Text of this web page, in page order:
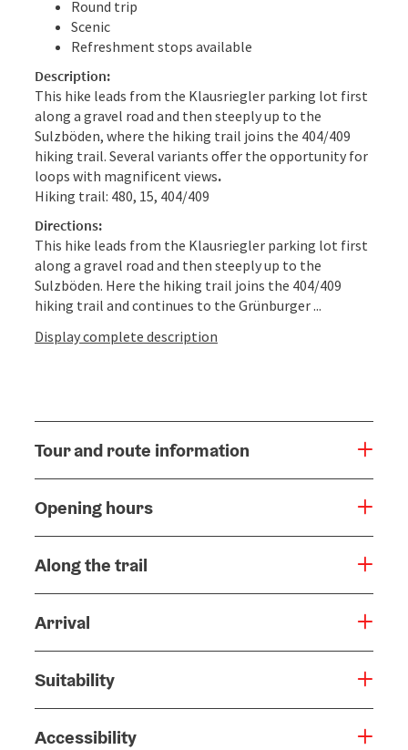
Round trip
Scenic
Refreshment stops available
Description:
This hike leads from the Klausriegler parking lot first
along a gravel road and then steeply up to the
Sulzböden, where the hiking trail joins the 404/409
hiking trail. Several variants offer the opportunity for
loops with magnificent views.
Hiking trail: 480, 15, 404/409
Directions:
This hike leads from the Klausriegler parking lot first
along a gravel road and then steeply up to the
Sulzböden. Here the hiking trail joins the 404/409
hiking trail and continues to the Grünburger ...
Display complete description
Tour and route information
Opening hours
Along the trail
Arrival
Suitability
Accessibility